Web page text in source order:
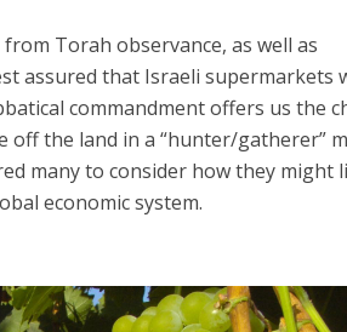
Torah observance, as well as
assured that Israeli supermarkets
commandment offers us the
the land in a “hunter/gatherer”
many to consider how they might
economic system.